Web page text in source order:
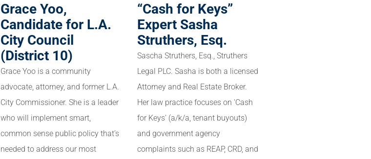
Grace Yoo,
Candidate for L.A.
City Council
(District 10)
Grace Yoo is a community
advocate, attorney, and former L.A.
City Commissioner. She is a leader
who will implement smart,
common sense public policy that’s
needed to address our most
“Cash for Keys”
Expert Sasha
Struthers, Esq.
Sascha Struthers, Esq., Struthers
Legal PLC. Sasha is both a licensed
Attorney and Real Estate Broker.
Her law practice focuses on 'Cash
for Keys' (a/k/a, tenant buyouts)
and government agency
complaints such as REAP, CRD, and